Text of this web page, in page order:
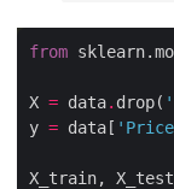
from
X = data. drop(
y = data[
X_train,